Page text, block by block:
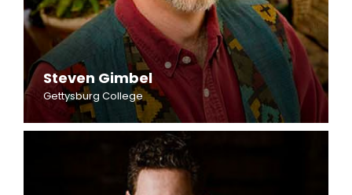
Steven Gimbel
Gettysburg College